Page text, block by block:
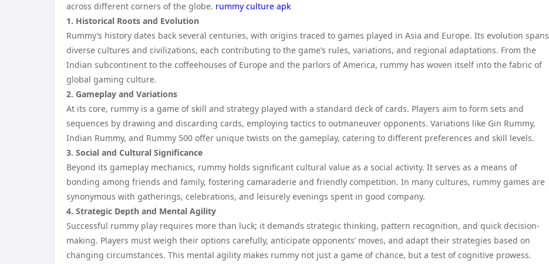
across different corners of the globe. rummy culture apk
1. Historical Roots and Evolution
Rummy’s history dates back several centuries, with origins traced to games played in Asia and Europe. Its evolution spans
diverse cultures and civilizations, each contributing to the game’s rules, variations, and regional adaptations. From the
Indian subcontinent to the coffeehouses of Europe and the parlors of America, rummy has woven itself into the fabric of
global gaming culture.
2. Gameplay and Variations
At its core, rummy is a game of skill and strategy played with a standard deck of cards. Players aim to form sets and
sequences by drawing and discarding cards, employing tactics to outmaneuver opponents. Variations like Gin Rummy,
Indian Rummy, and Rummy 500 offer unique twists on the gameplay, catering to different preferences and skill levels.
3. Social and Cultural Significance
Beyond its gameplay mechanics, rummy holds significant cultural value as a social activity. It serves as a means of
bonding among friends and family, fostering camaraderie and friendly competition. In many cultures, rummy games are
synonymous with gatherings, celebrations, and leisurely evenings spent in good company.
4. Strategic Depth and Mental Agility
Successful rummy play requires more than luck; it demands strategic thinking, pattern recognition, and quick decision-
making. Players must weigh their options carefully, anticipate opponents’ moves, and adapt their strategies based on
changing circumstances. This mental agility makes rummy not just a game of chance, but a test of cognitive prowess.